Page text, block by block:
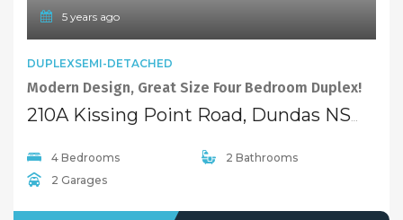
5 years ago
DUPLEXSEMI-DETACHED
Modern Design, Great Size Four Bedroom Duplex!
4 Bedrooms
2 Bathrooms
2 Garages